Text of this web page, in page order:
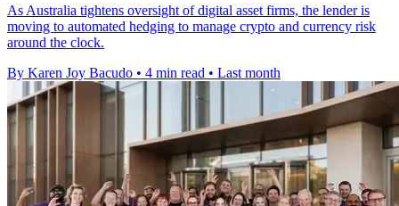
As Australia tightens oversight of digital asset firms, the lender is
moving to automated hedging to manage crypto and currency risk
around the clock.
By Karen Joy Bacudo • 4 min read • Last month